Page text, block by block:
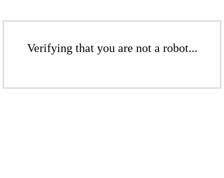
Verifying that you are not a robot...